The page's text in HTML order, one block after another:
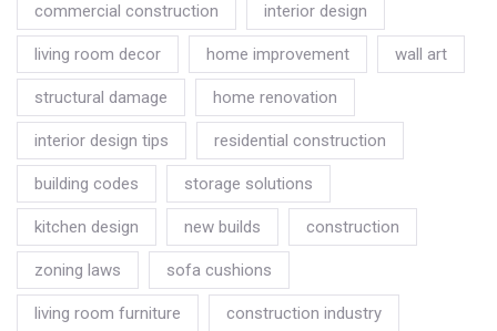
commercial construction interior design
living room decor home improvement wall art
structural damage home renovation
interior design tips residential construction
building codes storage solutions
kitchen design new builds construction
zoning laws sofa cushions
living room furniture construction industry